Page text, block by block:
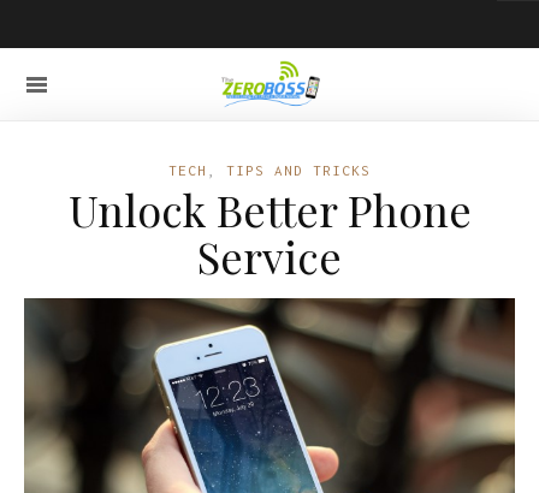
TECH TIPS AND TRICKS
Unlock Better Phone
Service